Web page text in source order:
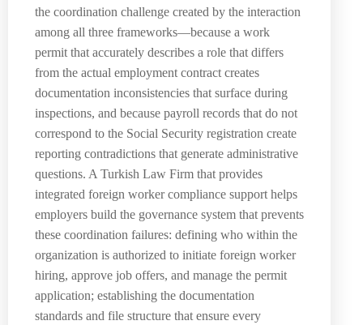
the coordination challenge created by the interaction
among all three frameworks—because a work
permit that accurately describes a role that differs
from the actual employment contract creates
documentation inconsistencies that surface during
inspections, and because payroll records that do not
correspond to the Social Security registration create
reporting contradictions that generate administrative
questions. A Turkish Law Firm that provides
integrated foreign worker compliance support helps
employers build the governance system that prevents
these coordination failures: defining who within the
organization is authorized to initiate foreign worker
hiring, approve job offers, and manage the permit
application; establishing the documentation
standards and file structure that ensure every